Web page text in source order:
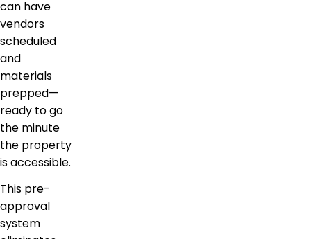
can have
vendors
scheduled
and
materials
prepped—
ready to go
the minute
the property
is accessible.
This pre-
approval
system